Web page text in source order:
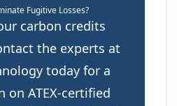
Fugitive Losses?
carbon credits
the experts at
today for a
on ATEX-certified